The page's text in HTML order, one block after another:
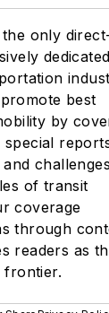
the only
best
by
of transit
coverage
through
readers as
frontier.